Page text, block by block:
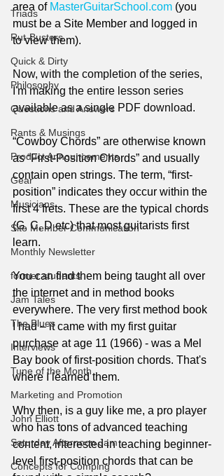
Triads
Rut-Busters
Quick & Dirty
Philosophy
Questions and Answers
Rants & Musings
Product Announcements
Gear
Musicians
Site Member Communication
Monthly Newsletter
former students
Jam Tales
The Blues
Interviews
Tune of the Month
Marketing and Promotion
John Elliott
Saturday Afternoon Jam
Concepts for Comping
area of MasterGuitarSchool.com (you
must be a Site Member and logged in
to view them).
Now, with the completion of the series,
I'm making the entire lesson series
available as a single PDF download.
“Cowboy Chords” are otherwise known
as “First-Position Chords” and usually
contain open strings. The term, “first-
position” indicates they occur within the
first 4 frets. These are the typical chords
(G, C, D etc) that most guitarists first
learn.
You can find them being taught all over
the internet and in method books
everywhere. The very first method book
I had – it came with my first guitar
purchase at age 11 (1966) - was a Mel
Bay book of first-position chords. That's
where I learned them.
Why then, is a guy like me, a pro player
who has tons of advanced teaching
content, interested in teaching beginner-
level first-position chords that can be